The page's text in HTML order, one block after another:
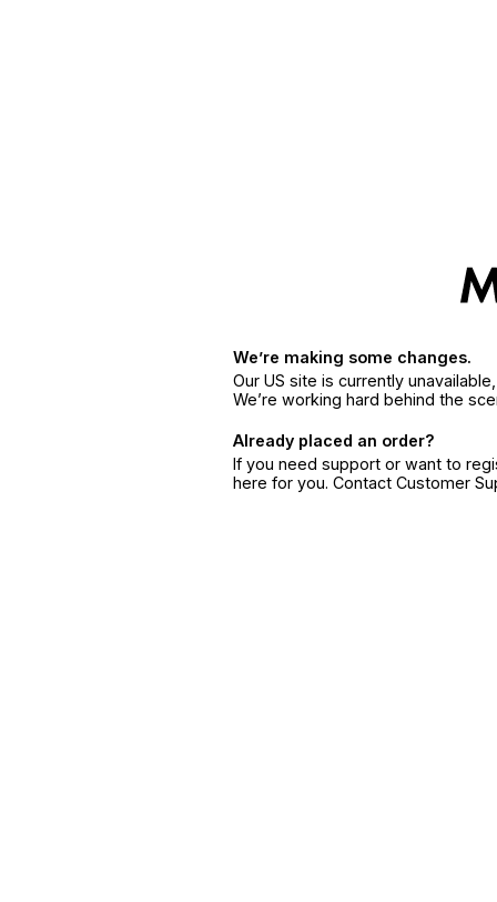
We’re making some changes.
Our US site is currently
We’re working hard behind the
Already placed an order?
If you need support or want to
here for you. Contact Customer